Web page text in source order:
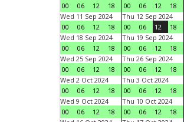
00
06 12 18
00
06 12 18
Wed 11 Sep 2024
00
06 12 18
Thu 12 Sep 2024
00
06 12 18
Wed 18 Sep 2024
00
06 12 18
Thu 19 Sep 2024
00
06 12 18
Wed 25 Sep 2024
00
06 12 18
Thu 26 Sep 2024
00
06 12 18
Wed 2 Oct 2024
00
06 12 18
Thu 3 Oct 2024
00
06 12 18
Wed 9 Oct 2024
00
06 12 18
Thu 10 Oct 2024
00
06 12 18